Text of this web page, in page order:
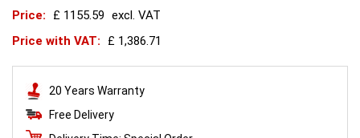
Price: £ 1155.59 excl. VAT
Price with VAT:
£ 1,386.71
20 Years Warranty
Free Delivery